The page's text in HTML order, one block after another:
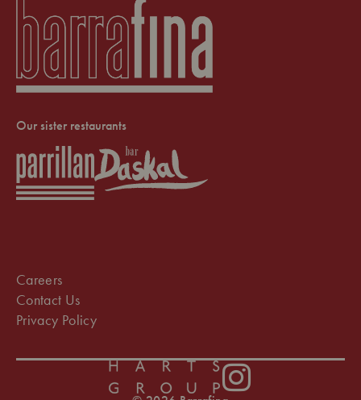
Our sister restaurants
Careers
Contact Us
Privacy Policy
Instagram